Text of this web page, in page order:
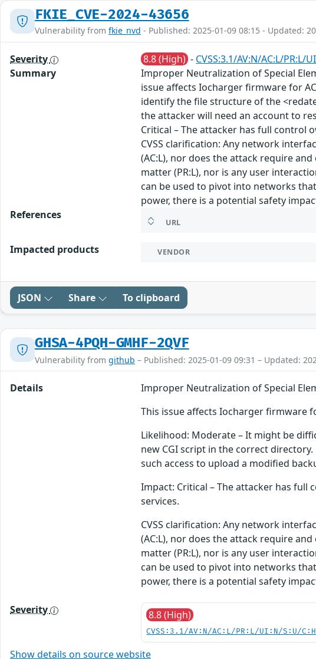
FKIE_CVE-2024-43656
Vulnerability from fkie_nvd - Published: 2025-01-09 08:15 - Updated:
Severity 8.8 (High) - CVSS:3.1/AV:N/AC:L/PR:L/
Summary
Improper Neutralization of Special
issue affects Iocharger firmware for
identify the file structure of the
the attacker will need an account to
Critical – The attacker has full control
CVSS clarification: Any network
(AC:L), nor does the attack require
matter (PR:L), nor is any user
can be used to pivot into networks
power, there is a potential safety
References
URL
Impacted products VENDOR
JSON Share To clipboard
GHSA-4PQH-GMHF-2QVF
Vulnerability from github – Published: 2025-01-09 09:31 – Updated:
Details
Improper Neutralization of Special
This issue affects Iocharger firmware
Likelihood: Moderate – It might be
new CGI script in the correct
such access to upload a modified
Impact: Critical – The attacker has
services.
CVSS clarification: Any network
(AC:L), nor does the attack require
matter (PR:L), nor is any user
can be used to pivot into networks
power, there is a potential safety
Severity 8.8 (High)
CVSS:3.1/AV:N/AC:L/PR:L/UI:N/S:U/
Show details on source website